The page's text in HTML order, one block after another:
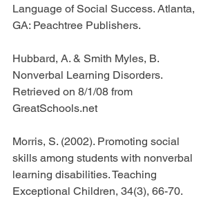
Language of Social Success. Atlanta,
GA: Peachtree Publishers.
Hubbard, A. & Smith Myles, B.
Nonverbal Learning Disorders.
Retrieved on 8/1/08 from
GreatSchools.net
Morris, S. (2002). Promoting social
skills among students with nonverbal
learning disabilities. Teaching
Exceptional Children, 34(3), 66-70.